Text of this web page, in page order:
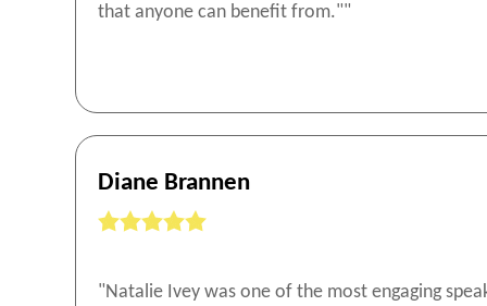
that anyone can benefit from.""
Diane Brannen
"Natalie Ivey was one of the most engaging